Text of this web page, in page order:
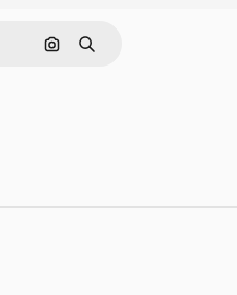
Cerca per immagine
Ricerca